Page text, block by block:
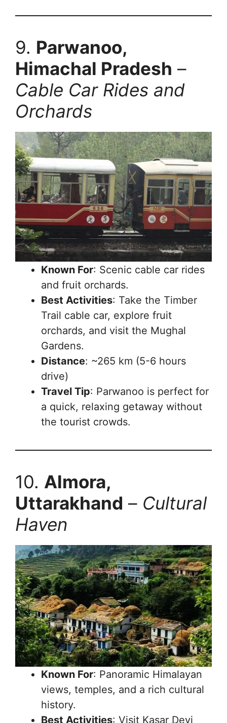
9. Parwanoo,
Himachal Pradesh –
Cable Car Rides and
Orchards
Known For: Scenic cable car rides
and fruit orchards.
Best Activities: Take the Timber
Trail cable car, explore fruit
orchards, and visit the Mughal
Gardens.
Distance: ~265 km (5-6 hours
drive)
Travel Tip: Parwanoo is perfect for
a quick, relaxing getaway without
the tourist crowds.
10. Almora,
Uttarakhand – Cultural
Haven
Known For: Panoramic Himalayan
views, temples, and a rich cultural
history.
Best Activities: Visit Kasar Devi